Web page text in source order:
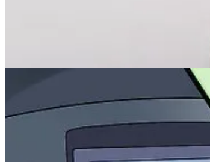
What the creative team named the files
Instead, we have 10 Frankenstein’s spreadsheets.
One lives in someone’s Google Drive. It's updated
One is actually on the hard drive of the intern from